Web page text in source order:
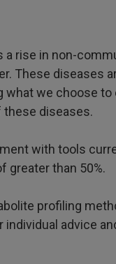
rise in non-
These diseases
we choose to
these diseases.
with tools
greater than 50%.
profiling
advice